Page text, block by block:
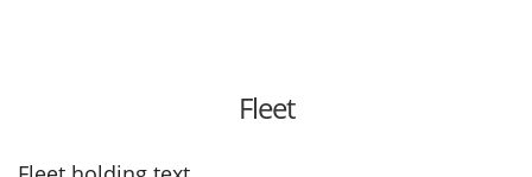
Fleet